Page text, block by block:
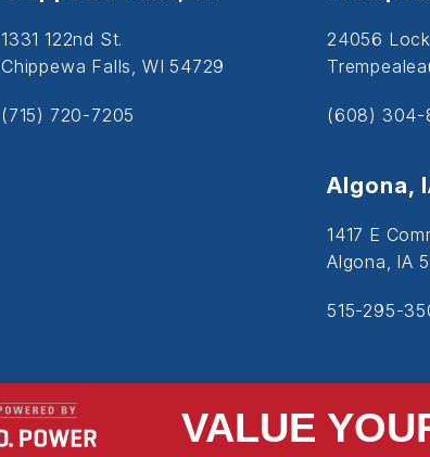
1331 122nd St.
Chippewa Falls, WI 54729
(715) 720-7205
24056
(608) 304-
Algona,
1417 E
Algona, IA
515-295-
Powered By MDS Brand SiteMap
VALUE